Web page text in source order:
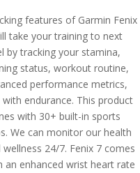
features of Garmin Fenix
take your training to next
by tracking your stamina,
status, workout routine,
performance metrics,
with endurance. This product
with 30+ built-in sports
We can monitor our health
wellness 24/7. Fenix 7 comes
an enhanced wrist heart rate